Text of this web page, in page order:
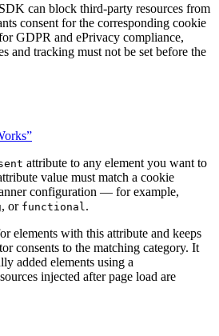
can block third-party resources from
consent for the corresponding cookie
GDPR and ePrivacy compliance,
and tracking must not be set before the
attribute to any element you want to
value must match a cookie
configuration — for example,
, or functional .
elements with this attribute and keeps
consents to the matching category. It
added elements using a
injected after page load are